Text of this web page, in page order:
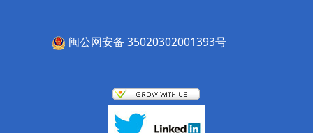
闽公网安备 35020302001393号